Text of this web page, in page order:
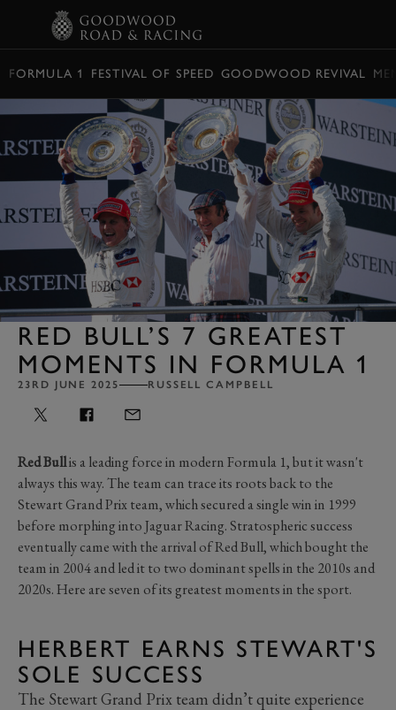
FORMULA 1 FESTIVAL OF SPEED GOODWOOD REVIVAL
RED BULL’S 7 GREATEST
MOMENTS IN FORMULA 1
23RD JUNE 2025 RUSSELL CAMPBELL
Red Bullis a leading force in modern Formula 1, but it wasn't
always this way. The team can trace its roots back to the
Stewart Grand Prix team, which secured a single win in 1999
before morphing into Jaguar Racing. Stratospheric success
eventually came with the arrival of Red Bull, which bought the
team in 2004 and led it to two dominant spells in the 2010s and
2020s. Here are seven of its greatest moments in the sport.
HERBERT EARNS STEWART'S
SOLE SUCCESS
The Stewart Grand Prix team didn’t quite experience